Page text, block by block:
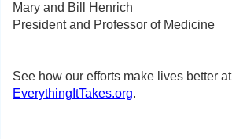
Mary and Bill Henrich
President and Professor of Medicine
See how our efforts make lives better at
EverythingItTakes.org.